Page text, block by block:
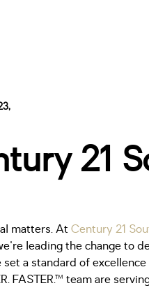
21
matters. At Century 21
leading the change to
a standard of excellence
FASTER.™ team are